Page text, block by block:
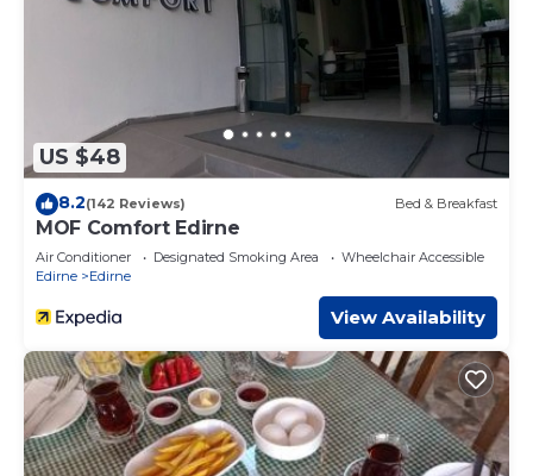
US $48
8.2(142 Reviews) Bed & Breakfast
MOF Comfort Edirne
Air Conditioner Designated Smoking Area
Wheelchair Accessible
Edirne
Edirne
View Availability